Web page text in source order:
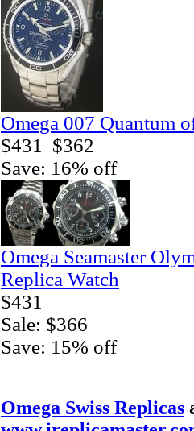
Omega 007 Quantum
$431
$362
Save: 16% off
Omega Seamaster
Replica Watch
$431
Sale: $366
Save: 15% off
Omega Swiss Replicas